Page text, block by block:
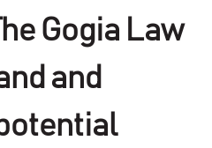
Gogia Law
and